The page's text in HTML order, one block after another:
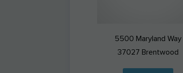
5500 Maryland Way
37027 Brentwood